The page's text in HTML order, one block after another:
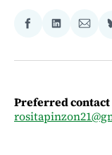
Share
Facebook
Share
LinkedIn
Preferred